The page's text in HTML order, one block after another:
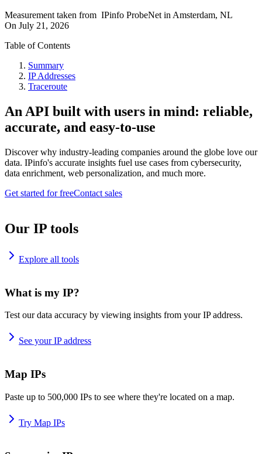
Measurement taken from IPinfo ProbeNet in Amsterdam, NL
On July 21, 2026
Table of Contents
Summary
IP Addresses
Traceroute
An API built with users in mind: reliable,
accurate, and easy-to-use
Discover why industry-leading companies around the globe love our
data. IPinfo's accurate insights fuel use cases from cybersecurity,
data enrichment, web personalization, and much more.
Get started for freeContact sales
Our IP tools
Explore all tools
What is my IP?
Test our data accuracy by viewing insights from your IP address.
See your IP address
Map IPs
Paste up to 500,000 IPs to see where they're located on a map.
Try Map IPs